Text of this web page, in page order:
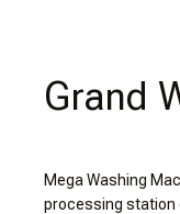
Grand
Mega Washing
processing station